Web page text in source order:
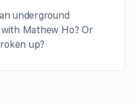
underground
Mathew Ho? Or
up?